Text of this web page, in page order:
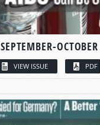
SEPTEMBER-OCTOBER
VIEW ISSUE PDF